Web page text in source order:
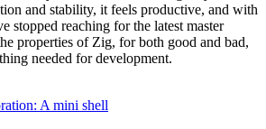
and stability, it feels productive, and with
stopped reaching for the latest master
properties of Zig, for both good and bad,
needed for development.
A mini shell